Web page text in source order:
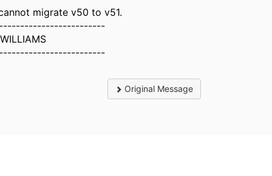
migrate v50 to v51.
Original Message